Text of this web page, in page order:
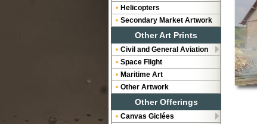
Helicopters
Secondary Market Artwork
Other Art Prints
Civil and General Aviation
Space Flight
Maritime Art
Other Artwork
Other Offerings
Canvas Giclées